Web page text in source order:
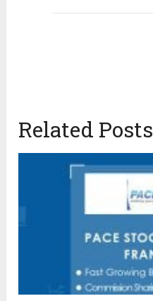
Related Posts